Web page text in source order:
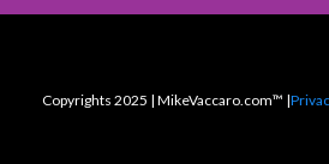
Copyrights 2025 | MikeVaccaro.com™ |